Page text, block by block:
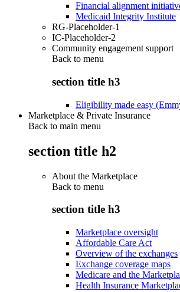
Financial alignment
Medicaid Integrity Institute
RG-Placeholder-1
IC-Placeholder-2
Community engagement support
Back to menu
section title h3
Eligibility made easy
Marketplace & Private Insurance
Back to main menu
section title h2
About the Marketplace
Back to menu
section title h3
Marketplace oversight
Affordable Care Act
Overview of the exchanges
Exchange coverage maps
Medicare and the
Health Insurance